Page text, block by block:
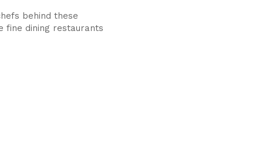
behind these
fine dining restaurants